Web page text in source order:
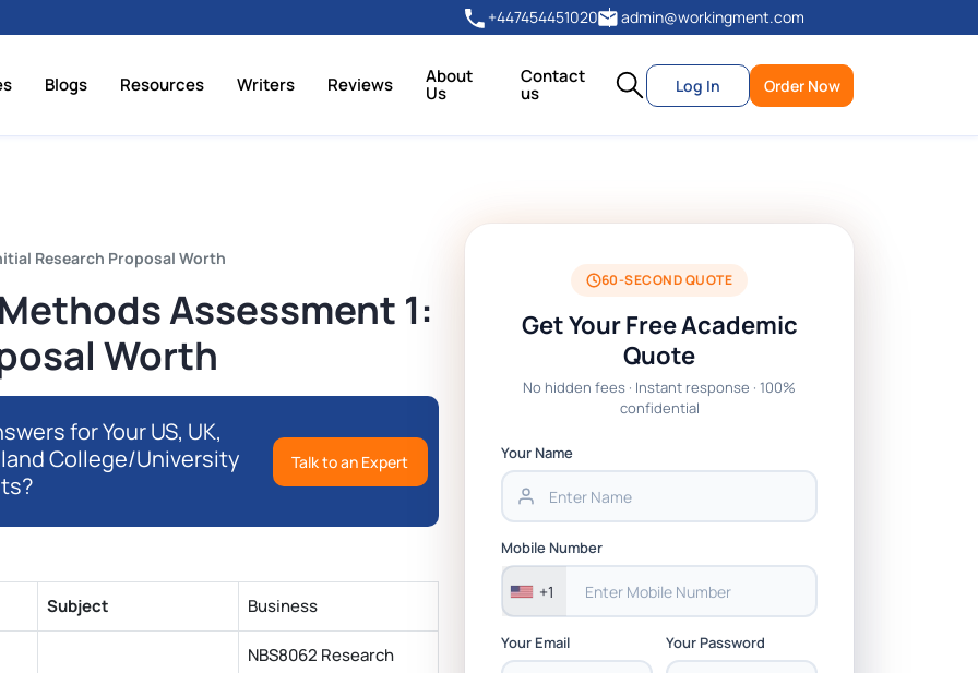
+447454451020 admin@workingment.com
Blogs Resources Writers Reviews About
Us
Contact
us Log In Order Now
Research Proposal Worth
Assessment 1:
Worth
for Your US, UK,
College/University
Talk to an Expert
Subject Business
NBS8062 Research
60-SECOND QUOTE
Get Your Free Academic
Quote
No hidden fees · Instant response · 100%
confidential
Your Name
Mobile Number
+1
Your Email Your Password